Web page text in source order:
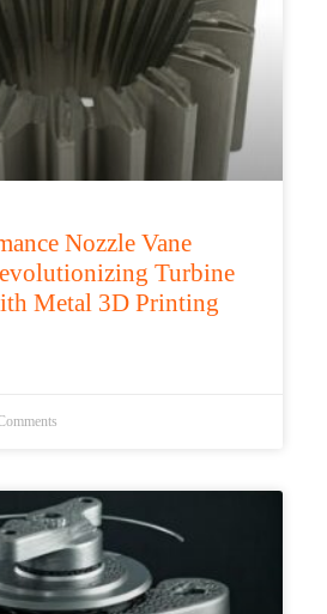
Nozzle Vane
Turbine
Metal 3D Printing